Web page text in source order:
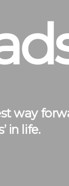
way
in life.